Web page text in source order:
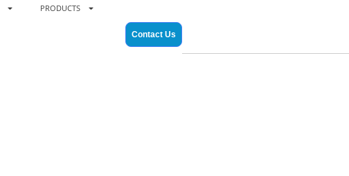
PRODUCTS
Contact Us